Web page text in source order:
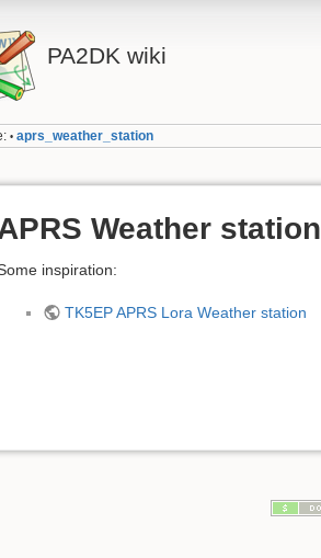
PA2DK wiki
• aprs_weather_station
Weather station
inspiration:
TK5EP APRS Lora Weather station